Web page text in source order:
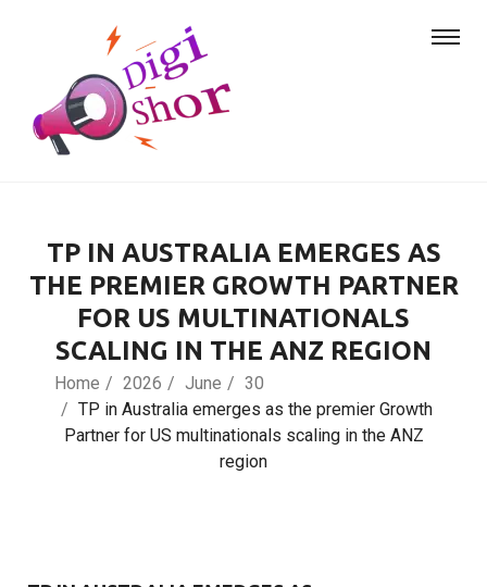
TP IN AUSTRALIA EMERGES AS
THE PREMIER GROWTH PARTNER
FOR US MULTINATIONALS
SCALING IN THE ANZ REGION
Home 2026 June
30
TP in Australia emerges as the premier Growth
Partner for US multinationals scaling in the ANZ
region